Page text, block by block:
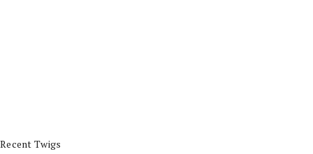
Recent Twigs